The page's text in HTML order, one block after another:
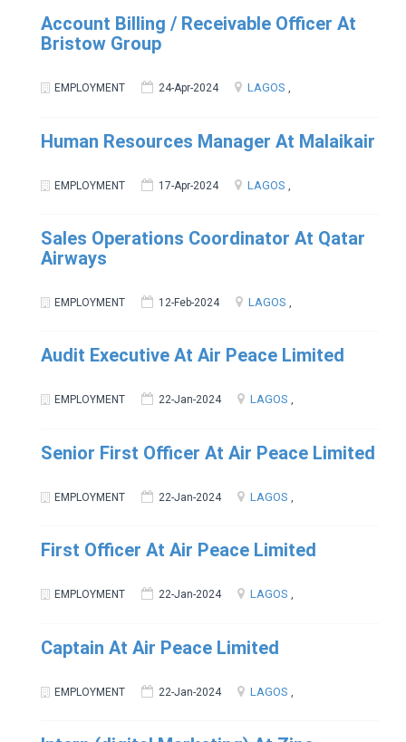
Account Billing / Receivable Officer At
Bristow Group
EMPLOYMENT 24-Apr-2024 LAGOS ,
Human Resources Manager At Malaikair
EMPLOYMENT 17-Apr-2024 LAGOS
Sales Operations Coordinator At Qatar
Airways
EMPLOYMENT 12-Feb-2024 LAGOS ,
Audit Executive At Air Peace Limited
EMPLOYMENT 22-Jan-2024 LAGOS ,
Senior First Officer At Air Peace Limited
EMPLOYMENT 22-Jan-2024 LAGOS
First Officer At Air Peace Limited
EMPLOYMENT 22-Jan-2024 LAGOS ,
Captain At Air Peace Limited
EMPLOYMENT 22-Jan-2024 LAGOS